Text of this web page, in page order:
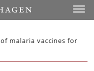
malaria vaccines for